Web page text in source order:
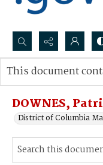
Search...
Advanced search
DOWNES,
District of Columbia
This document